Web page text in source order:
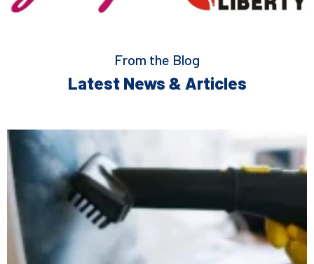
From the Blog
Latest News & Articles